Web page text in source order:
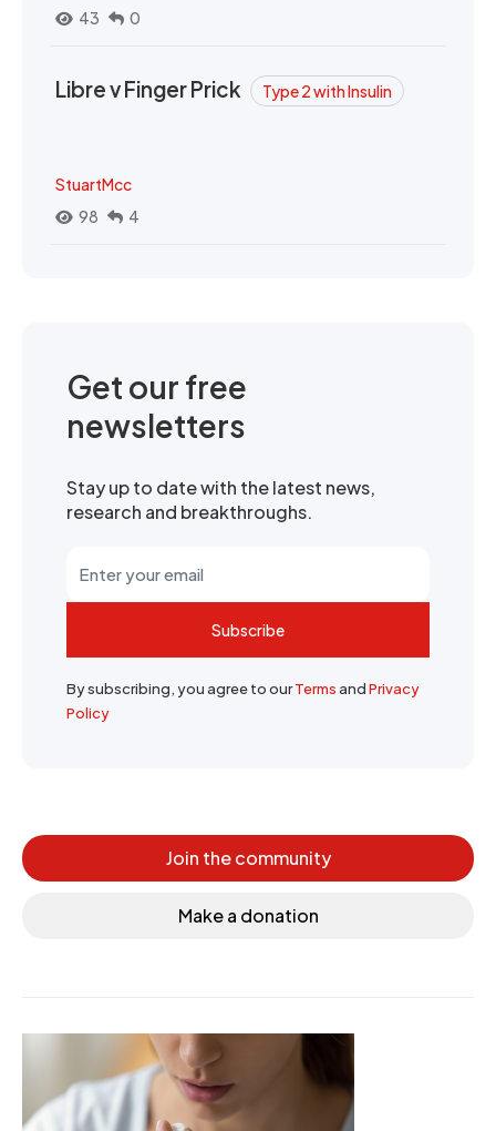
43
0
Libre v Finger Prick Type 2 with Insulin
StuartMcc
98
4
Get our free
newsletters
Stay up to date with the latest news,
research and breakthroughs.
Subscribe
By subscribing, you agree to ourTermsandPrivacy
Policy
Join the community
Make a donation